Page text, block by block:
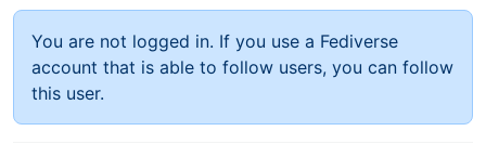
You are not logged in. If you use a Fediverse
account that is able to follow users, you can follow
this user.